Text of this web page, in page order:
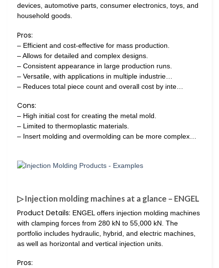
devices, automotive parts, consumer electronics, toys, and
household goods.
Pros:
– Efficient and cost-effective for mass production.
– Allows for detailed and complex designs.
– Consistent appearance in large production runs.
– Versatile, with applications in multiple industrie…
– Reduces total piece count and overall cost by inte…
Cons:
– High initial cost for creating the metal mold.
– Limited to thermoplastic materials.
– Insert molding and overmolding can be more complex…
▷ Injection molding machines at a glance – ENGEL
Product Details: ENGEL offers injection molding machines
with clamping forces from 280 kN to 55,000 kN. The
portfolio includes hydraulic, hybrid, and electric machines,
as well as horizontal and vertical injection units.
Pros: